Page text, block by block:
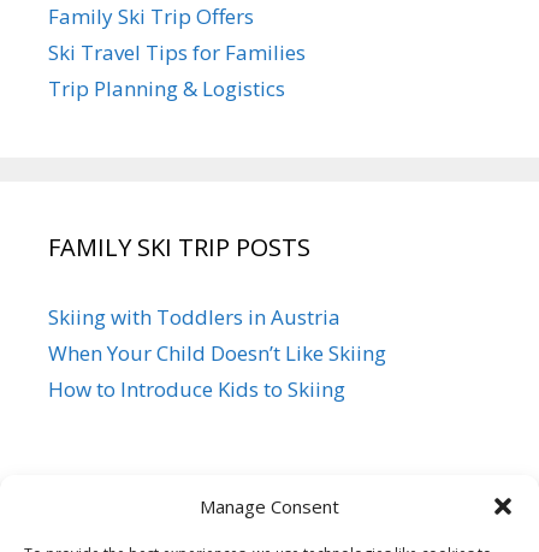
Manage Consent
Family Ski Trip Offers
Ski Travel Tips for Families
Trip Planning & Logistics
FAMILY SKI TRIP POSTS
Skiing with Toddlers in Austria
When Your Child Doesn’t Like Skiing
How to Introduce Kids to Skiing